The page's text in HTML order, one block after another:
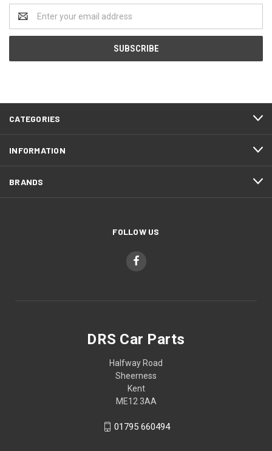
Address
CATEGORIES
INFORMATION
BRANDS
FOLLOW US
DRS Car Parts
Halfway Road
Sheerness
Kent
ME12 3AA
01795 660494